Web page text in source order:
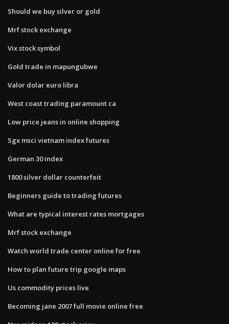
Should we buy silver or gold
Mrf stock exchange
Vix stock symbol
Gold trade in mapungubwe
Valor dolar euro libra
West coast trading paramount ca
Low price jeans in online shopping
Sgx msci vietnam index futures
German 30 index
1800 silver dollar counterfeit
Beginners guide to trading futures
What are typical interest rates mortgages
Mrf stock exchange
Watch world trade center online for free
How to plan future trip google maps
Us commodity prices live
Becoming jane 2007 full movie online free